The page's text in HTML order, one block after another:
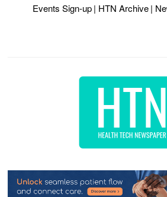
Events Sign-up | HTN Archive |